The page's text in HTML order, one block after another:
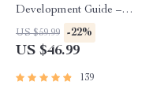
Development Guide –
Professional Growth, Job
Search, Networking & Resume
US $59.99 -22%
US $46.99
139